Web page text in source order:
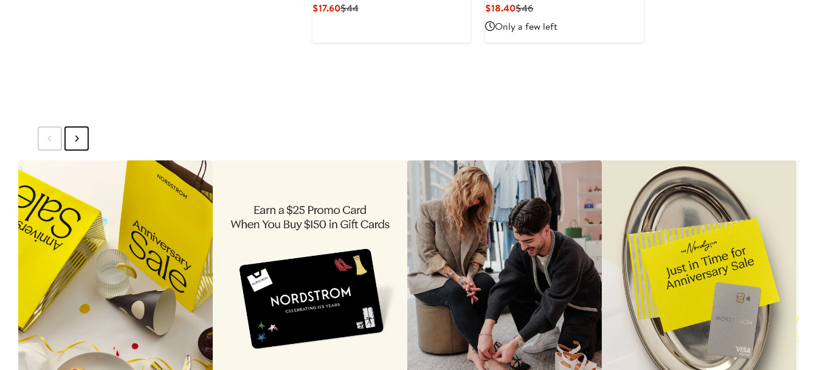
$17.60Current
$44Previous
$18.40Current
Price
$18.40
$46Previous
Price
$46
Only a few left